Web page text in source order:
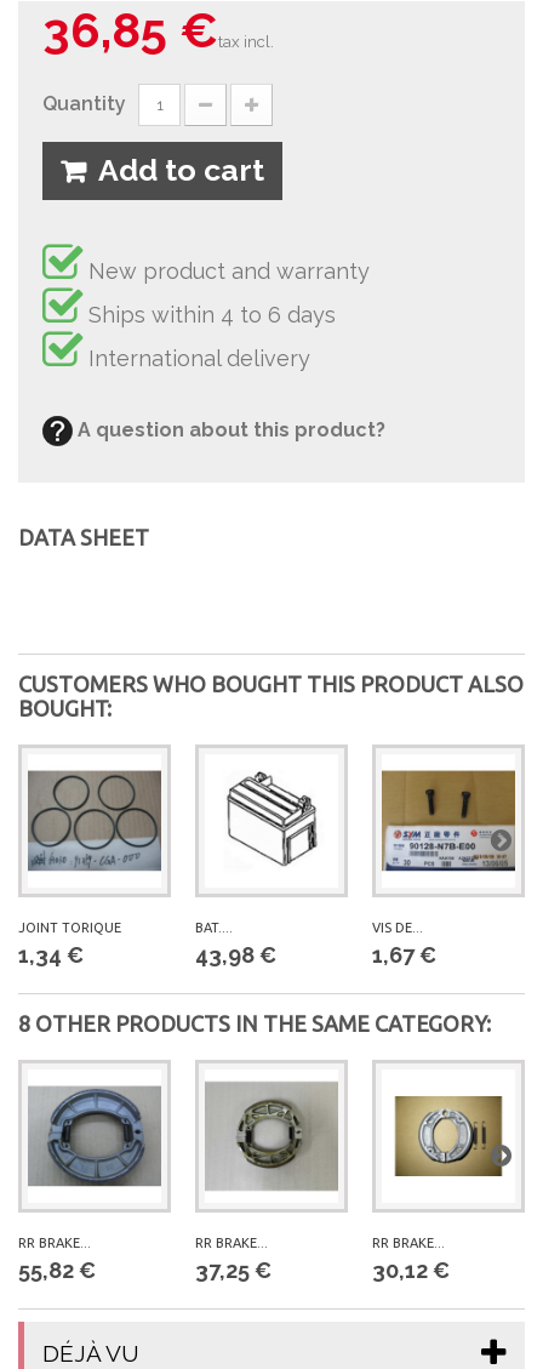
36,85 €tax incl.
Quantity
Add to cart
New product and warranty
Ships within 4 to 6 days
International delivery
A question about this product?
DATA SHEET
CUSTOMERS WHO BOUGHT THIS PRODUCT ALSO
BOUGHT:
JOINT TORIQUE
1,34 €
BAT....
43,98 €
VIS DE...
1,67 €
8 OTHER PRODUCTS IN THE SAME CATEGORY:
RR BRAKE...
55,82 €
RR BRAKE...
37,25 €
RR BRAKE...
30,12 €
DÉJÀ VU